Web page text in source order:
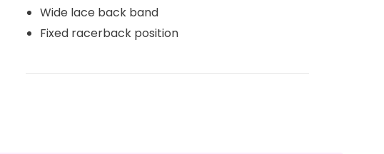
Wide lace back band
Fixed racerback position